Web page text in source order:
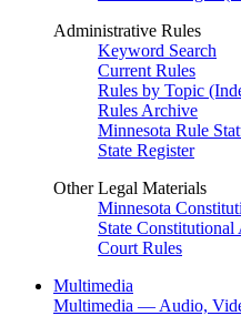
Administrative Rules
Keyword Search
Current Rules
Rules by Topic
Rules Archive
Minnesota Rule
State Register
Other Legal Materials
Minnesota
State Constitutional
Court Rules
Multimedia
Multimedia — Audio,